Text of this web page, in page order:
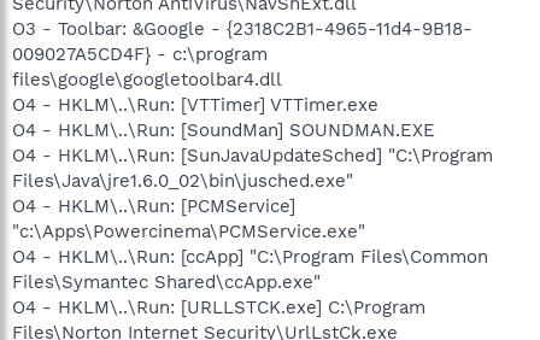
O3 - Toolbar: &Google - {2318C2B1-4965-11d4-9B18-
009027A5CD4F} - c:\program
files\google\googletoolbar4.dll
O4 - HKLM\..\Run: [VTTimer] VTTimer.exe
O4 - HKLM\..\Run: [SoundMan] SOUNDMAN.EXE
O4 - HKLM\..\Run: [SunJavaUpdateSched] "C:\Program
Files\Java\jre1.6.0_02\bin\jusched.exe"
O4 - HKLM\..\Run: [PCMService]
"c:\Apps\Powercinema\PCMService.exe"
O4 - HKLM\..\Run: [ccApp] "C:\Program Files\Common
Files\Symantec Shared\ccApp.exe"
O4 - HKLM\..\Run: [URLLSTCK.exe] C:\Program
Files\Norton Internet Security\UrlLstCk.exe